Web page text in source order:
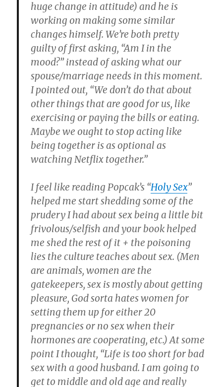
huge change in attitude) and he is
working on making some similar
changes himself. We’re both pretty
guilty of first asking, “Am I in the
mood?” instead of asking what our
spouse/marriage needs in this moment.
I pointed out, “We don’t do that about
other things that are good for us, like
exercising or paying the bills or eating.
Maybe we ought to stop acting like
being together is as optional as
watching Netflix together.”
I feel like reading Popcak’s “Holy Sex”
helped me start shedding some of the
prudery I had about sex being a little bit
frivolous/selfish and your book helped
me shed the rest of it + the poisoning
lies the culture teaches about sex. (Men
are animals, women are the
gatekeepers, sex is mostly about getting
pleasure, God sorta hates women for
setting them up for either 20
pregnancies or no sex when their
hormones are cooperating, etc.)At some
point I thought, “Life is too short for bad
sex with a good husband. I am going to
get to middle and old age and really